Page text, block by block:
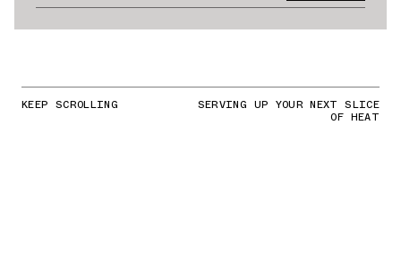
KEEP SCROLLING SERVING UP YOUR NEXT SLICE
OF HEAT